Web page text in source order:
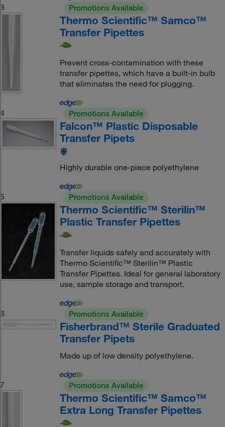
3 Promotions Available
Thermo Scientific™ Samco™
Transfer Pipettes
Prevent cross-contamination with these
transfer pipettes, which have a built-in bulb
that eliminates the need for plugging.
4 Promotions Available
Falcon™ Plastic Disposable
Transfer Pipets
Highly durable one-piece polyethylene
5 Promotions Available
Thermo Scientific™ Sterilin™
Plastic Transfer Pipettes
Transfer liquids safely and accurately with
Thermo Scientific™ Sterilin™ Plastic
Transfer Pipettes. Ideal for general laboratory
use, sample storage and transport.
6 Promotions Available
Fisherbrand™ Sterile Graduated
Transfer Pipets
Made up of low density polyethylene.
7 Promotions Available
Thermo Scientific™ Samco™
Extra Long Transfer Pipettes